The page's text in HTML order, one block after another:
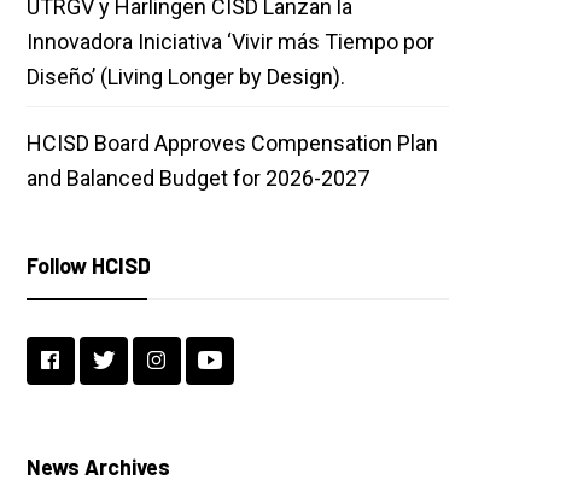
UTRGV y Harlingen CISD Lanzan la
Innovadora Iniciativa ‘Vivir más Tiempo por
Diseño’ (Living Longer by Design).
HCISD Board Approves Compensation Plan
and Balanced Budget for 2026-2027
Follow HCISD
News Archives